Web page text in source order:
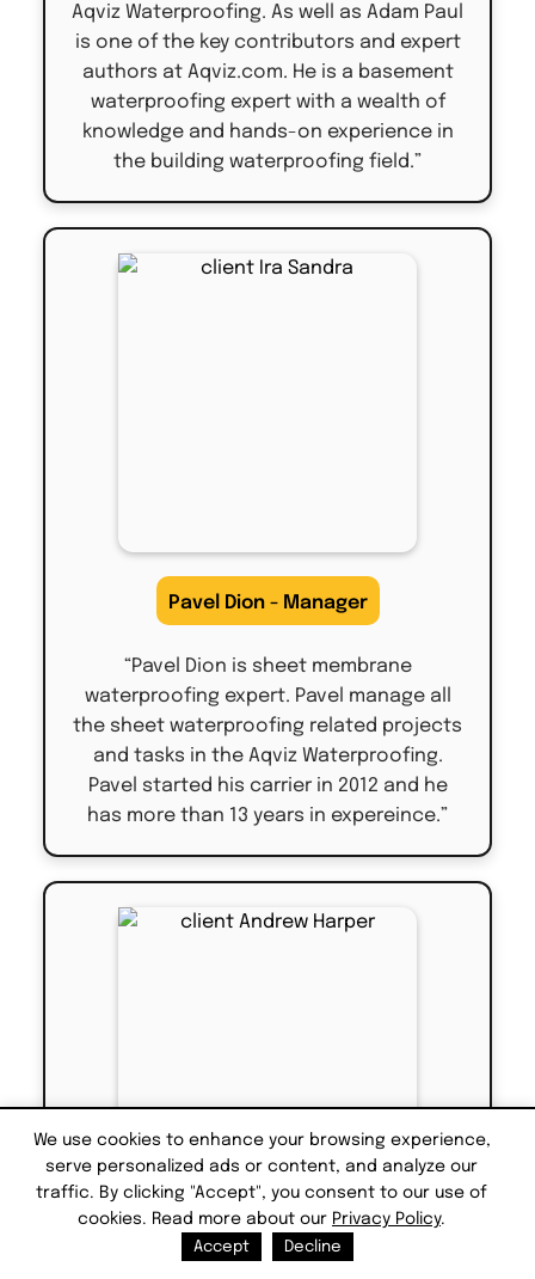
Aqviz Waterproofing. As well as Adam Paul
is one of the key contributors and expert
authors at Aqviz.com. He is a basement
waterproofing expert with a wealth of
knowledge and hands-on experience in
the building waterproofing field.”
Pavel Dion - Manager
“Pavel Dion is sheet membrane
waterproofing expert. Pavel manage all
the sheet waterproofing related projects
and tasks in the Aqviz Waterproofing.
Pavel started his carrier in 2012 and he
has more than 13 years in expereince.”
Eric Winston - Manager
We use cookies to enhance your browsing experience,
serve personalized ads or content, and analyze our
traffic. By clicking "Accept", you consent to our use of
cookies. Read more about our Privacy Policy.
Accept
Decline